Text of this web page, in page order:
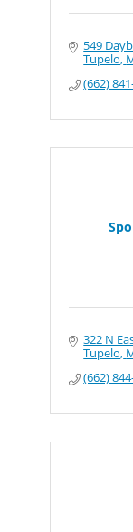
549
Tupelo
(662)
322 N
Tupelo
(662)